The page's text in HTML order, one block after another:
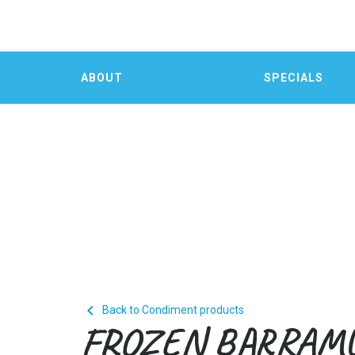
ABOUT SPECIALS
 Back to Condiment products
FROZEN